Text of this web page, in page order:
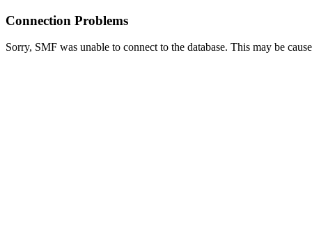
Connection Problems
Sorry, SMF was unable to connect to the database. This may be